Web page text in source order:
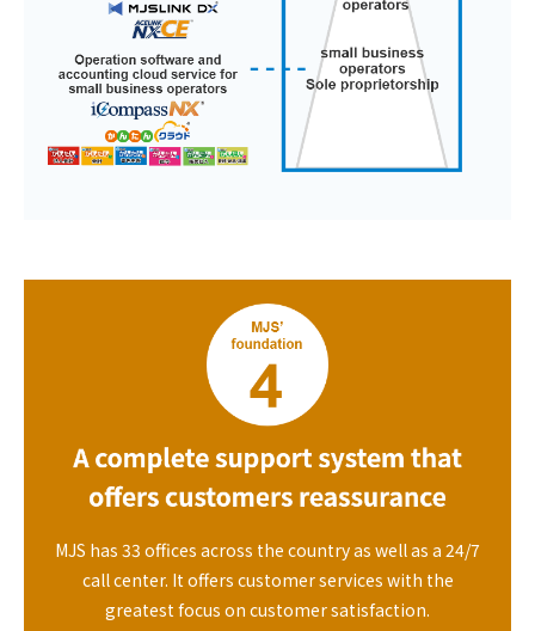
MJS has 33 offices across the country as well as a 24/7
call center. It offers customer services with the
greatest focus on customer satisfaction.